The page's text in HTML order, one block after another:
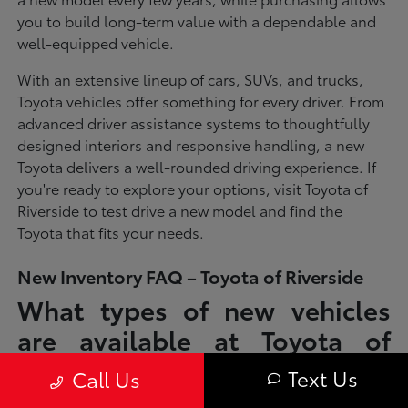
you to build long-term value with a dependable and
well-equipped vehicle.
With an extensive lineup of cars, SUVs, and trucks,
Toyota vehicles offer something for every driver. From
advanced driver assistance systems to thoughtfully
designed interiors and responsive handling, a new
Toyota delivers a well-rounded driving experience. If
you're ready to explore your options, visit Toyota of
Riverside to test drive a new model and find the
Toyota that fits your needs.
New Inventory FAQ – Toyota of Riverside
What types of new vehicles
are available at Toyota of
Riverside?
Call Us Text Us